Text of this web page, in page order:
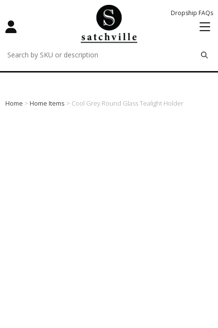
Dropship FAQs
remove
remove
remove
Home >Home Items > Cool Grey Round Glass Tealight Holder